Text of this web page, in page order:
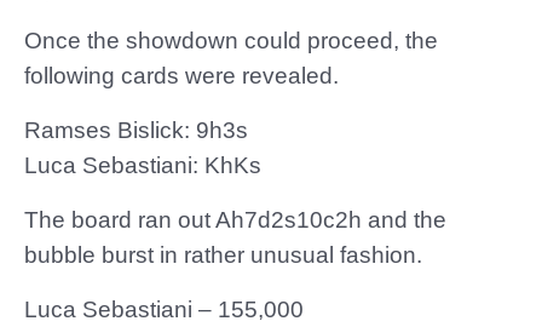
Once the showdown could proceed, the
following cards were revealed.
Ramses Bislick: 9h3s
Luca Sebastiani: KhKs
The board ran out Ah7d2s10c2h and the
bubble burst in rather unusual fashion.
Luca Sebastiani – 155,000